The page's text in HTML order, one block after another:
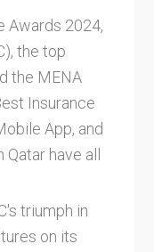
Awards 2024,
the top
the MENA
Insurance
App, and
Qatar have all
triumph in
on its